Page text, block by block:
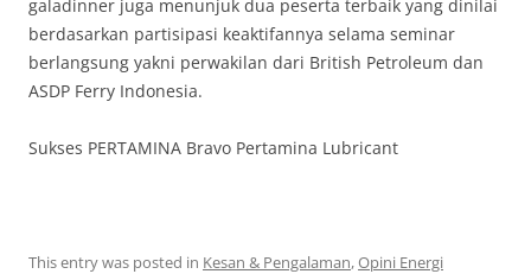
galadinner juga menunjuk dua peserta terbaik yang dinilai
berdasarkan partisipasi keaktifannya selama seminar
berlangsung yakni perwakilan dari British Petroleum dan
ASDP Ferry Indonesia.
Sukses PERTAMINA Bravo Pertamina Lubricant
This entry was posted in Kesan & Pengalaman,Opini Energi